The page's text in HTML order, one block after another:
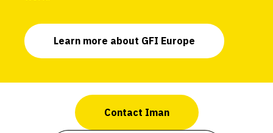
Learn more about GFI Europe
Contact Iman